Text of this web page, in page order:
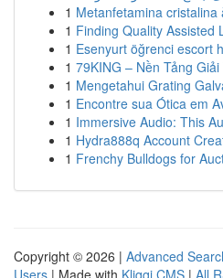
1 Metanfetamina cristalina
1 Finding Quality Assisted
1 Esenyurt öğrenci escort
1 79KING – Nền Tảng
1 Mengetahui Grating
1 Encontre sua Ótica em
1 Immersive Audio: This
1 Hydra888q Account
1 Frenchy Bulldogs for
Copyright © 2026 | Advanced
Users | Made with Kliqqi CMS | All